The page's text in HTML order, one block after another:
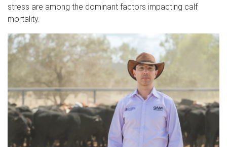
stress are among the dominant factors impacting calf
mortality.